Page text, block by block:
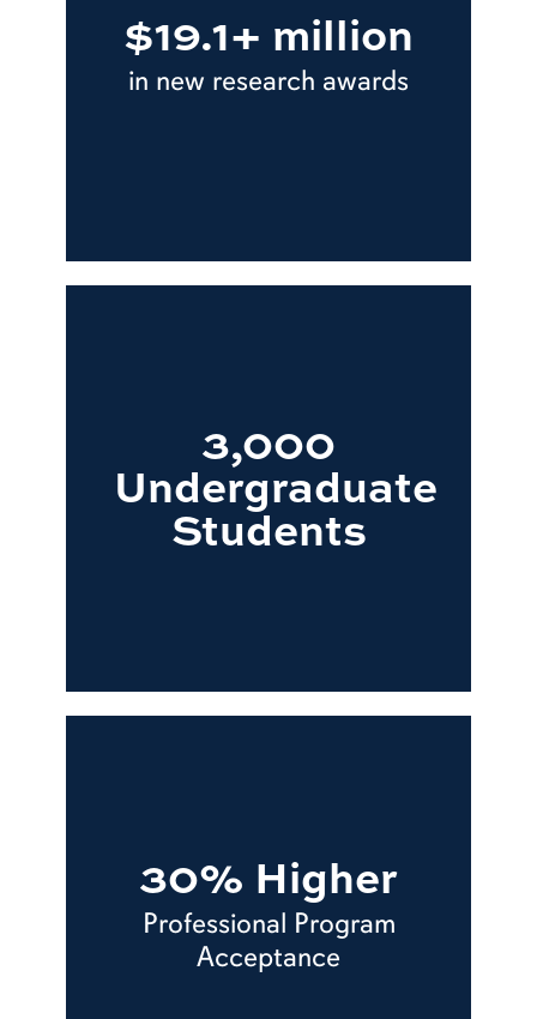
$19.1+ million
in new research awards
3,000
Undergraduate
Students
30% Higher
Professional Program
Acceptance